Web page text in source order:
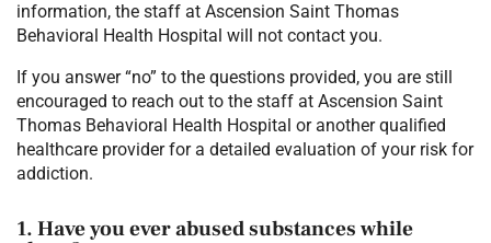
information, the staff at Ascension Saint Thomas
Behavioral Health Hospital will not contact you.
If you answer “no” to the questions provided, you are still
encouraged to reach out to the staff at Ascension Saint
Thomas Behavioral Health Hospital or another qualified
healthcare provider for a detailed evaluation of your risk for
addiction.
1. Have you ever abused substances while